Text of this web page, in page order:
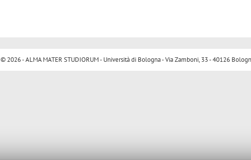
© 2026 - ALMA MATER STUDIORUM - Università di Bologna - Via Zamboni, 33 - 40126